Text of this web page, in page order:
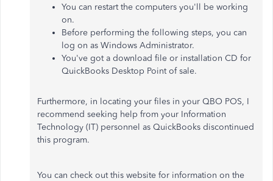
You can restart the computers you'll be working
on.
Before performing the following steps, you can
log on as Windows Administrator.
You've got a download file or installation CD for
QuickBooks Desktop Point of sale.
Furthermore, in locating your files in your QBO POS, I
recommend seeking help from your Information
Technology (IT) personnel as QuickBooks discontinued
this program.
You can check out this website for information on the